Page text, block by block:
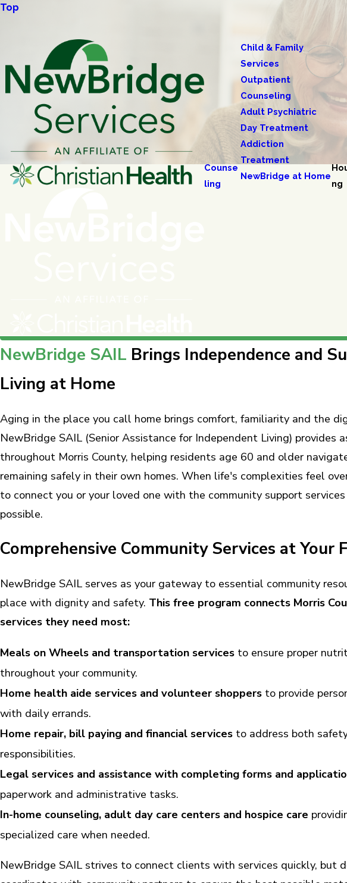
Top
Counse
ling
Child & Family
Services
Outpatient
Counseling
Adult Psychiatric
Day Treatment
Addiction
Treatment
NewBridge at Home
ng
NewBridge SAIL Brings Independence and
Living at Home
Aging in the place you call home brings comfort, familiarity and the
NewBridge SAIL (Senior Assistance for Independent Living) provides
throughout Morris County, helping residents age 60 and older
remaining safely in their own homes. When life's complexities feel
to connect you or your loved one with the community support
possible.
Comprehensive Community Services at Your
NewBridge SAIL serves as your gateway to essential community
place with dignity and safety. This free program connects Morris
services they need most:
Meals on Wheels and transportation services to ensure proper
throughout your community.
Home health aide services and volunteer shoppers to provide
with daily errands.
Home repair, bill paying and financial services to address both
responsibilities.
Legal services and assistance with completing forms and
paperwork and administrative tasks.
In-home counseling, adult day care centers and hospice care
specialized care when needed.
NewBridge SAIL strives to connect clients with services quickly, but